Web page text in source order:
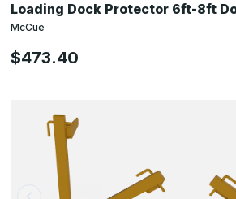
Loading Dock Protector 6ft-8ft
McCue
$473.40